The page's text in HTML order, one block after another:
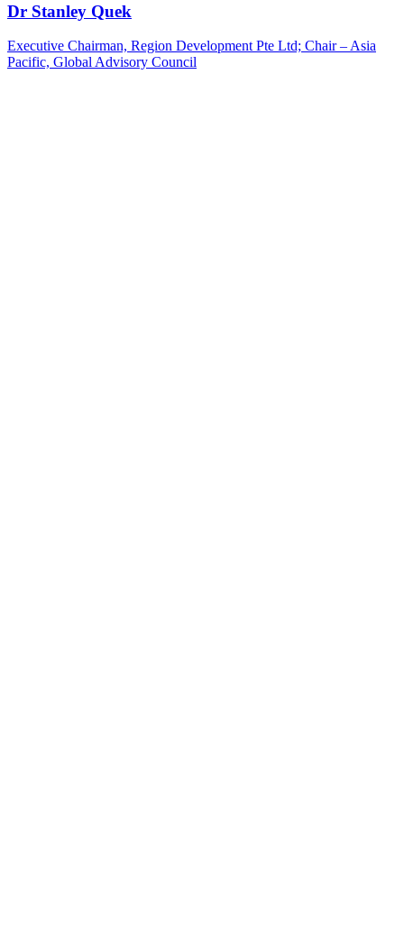
Dr Stanley Quek
Executive Chairman, Region Development Pte Ltd; Chair – Asia
Pacific, Global Advisory Council